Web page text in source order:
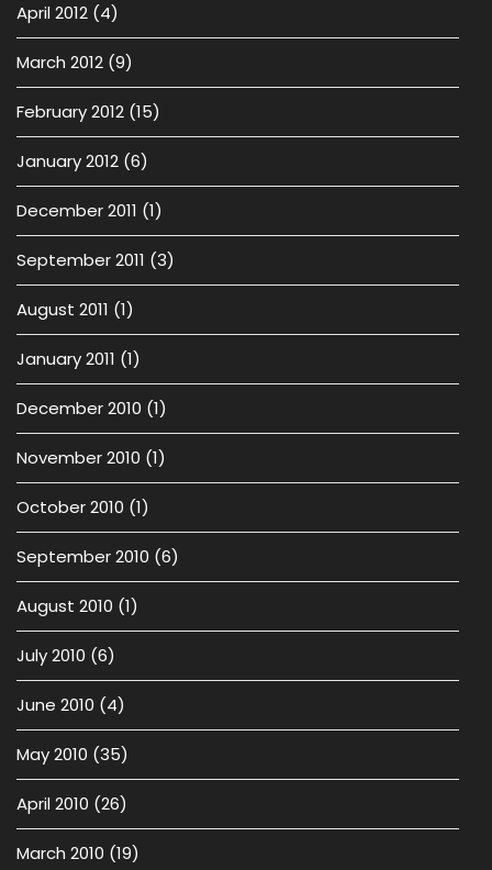
April 2012 (4)
March 2012 (9)
February 2012 (15)
January 2012 (6)
December 2011 (1)
September 2011 (3)
August 2011 (1)
January 2011 (1)
December 2010 (1)
November 2010 (1)
October 2010 (1)
September 2010 (6)
August 2010 (1)
July 2010 (6)
June 2010 (4)
May 2010 (35)
April 2010 (26)
March 2010 (19)